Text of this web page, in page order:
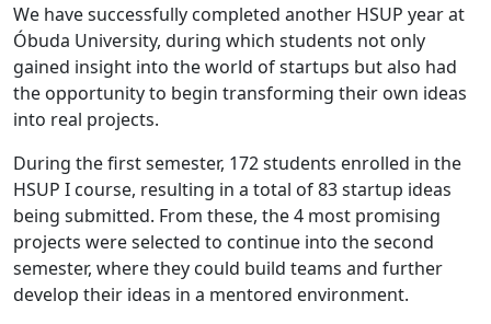
We have successfully completed another HSUP year at
Óbuda University, during which students not only
gained insight into the world of startups but also had
the opportunity to begin transforming their own ideas
into real projects.
During the first semester, 172 students enrolled in the
HSUP I course, resulting in a total of 83 startup ideas
being submitted. From these, the 4 most promising
projects were selected to continue into the second
semester, where they could build teams and further
develop their ideas in a mentored environment.